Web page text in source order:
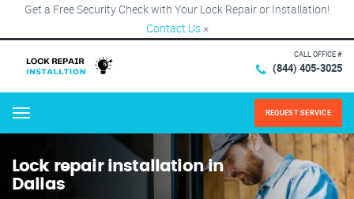
Get a Free Security Check with Your Lock Repair or Installation!
Contact Us ×
CALL OFFICE #
(844) 405-3025
Menu REQUEST SERVICE
Lock repair installation in
Dallas